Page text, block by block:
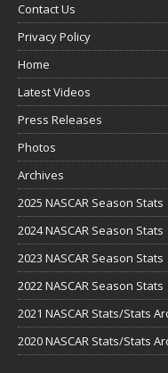
Contact Us
Privacy Policy
Home
Latest Videos
Press Releases
Photos
Archives
2025 NASCAR Season Stats
2024 NASCAR Season Stats
2023 NASCAR Season Stats
2022 NASCAR Season Stats
2021 NASCAR Stats/Stats
2020 NASCAR Stats/Stats